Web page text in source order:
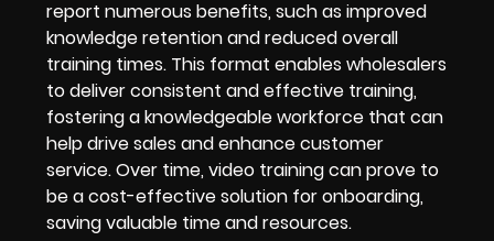
report numerous benefits, such as improved
knowledge retention and reduced overall
training times. This format enables wholesalers
to deliver consistent and effective training,
fostering a knowledgeable workforce that can
help drive sales and enhance customer
service. Over time, video training can prove to
be a cost-effective solution for onboarding,
saving valuable time and resources.